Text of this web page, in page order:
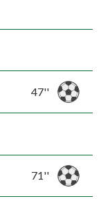
47''
71''